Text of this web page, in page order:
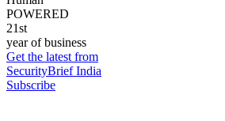
POWERED
21st
year of business
Get the latest from
SecurityBrief India
Subscribe